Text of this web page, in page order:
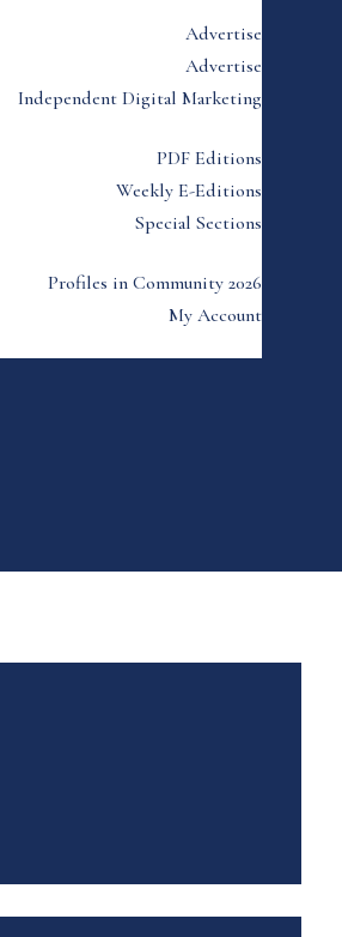
Advertise
Advertise
Independent Digital Marketing
PDF Editions
Weekly E-Editions
Special Sections
Profiles in Community 2026
My Account